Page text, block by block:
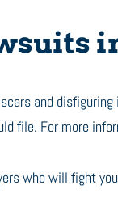
and
file. For more
who will fight